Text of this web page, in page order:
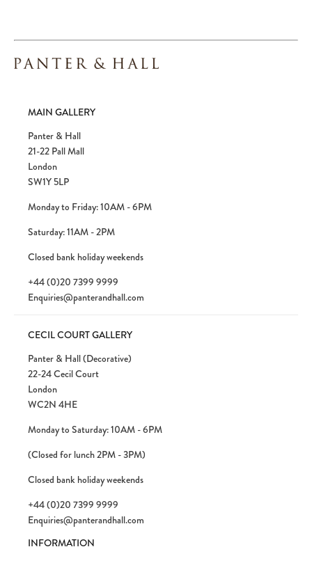
MAIN GALLERY
Panter & Hall
21-22 Pall Mall
London
SW1Y 5LP
Monday to Friday: 10AM - 6PM
Saturday: 11AM - 2PM
Closed bank holiday weekends
+44 (0)20 7399 9999
Enquiries@panterandhall.com
CECIL COURT GALLERY
Panter & Hall (Decorative)
22-24 Cecil Court
London
WC2N 4HE
Monday to Saturday: 10AM - 6PM
(Closed for lunch 2PM - 3PM)
Closed bank holiday weekends
+44 (0)20 7399 9999
Enquiries@panterandhall.com
INFORMATION